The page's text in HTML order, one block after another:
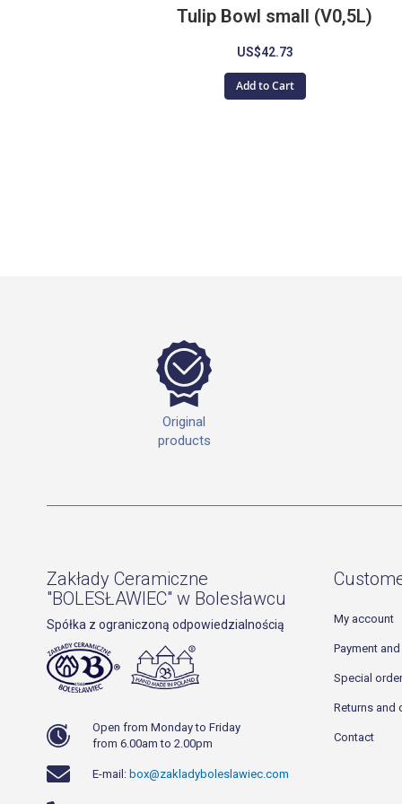
Tulip Bowl small (V0,5L)
US$42.73
Add to Cart
Original
products
Zakłady Ceramiczne
"BOLESŁAWIEC" w Bolesławcu
Spółka z ograniczoną odpowiedzialnością
Open from Monday to Friday
from 6.00am to 2.00pm
E-mail: box@zakladyboleslawiec.com
My account
Payment
Special
Returns and
Contact